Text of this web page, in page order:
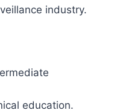
industry.
education.